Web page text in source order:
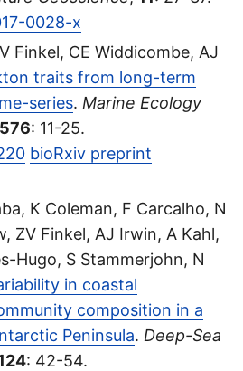
0028-x
Finkel, CE Widdicombe, AJ
traits from long-term
series. Marine Ecology
576: 11-25.
bioRxiv preprint
K Coleman, F Carcalho, N
ZV Finkel, AJ Irwin, A Kahl,
Hugo, S Stammerjohn, N
in coastal
composition in a
Peninsula. Deep-Sea
: 42-54.